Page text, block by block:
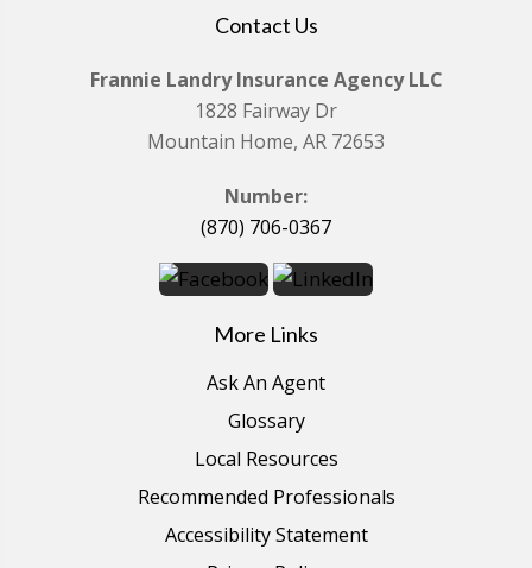
Contact Us
Frannie Landry Insurance Agency LLC
1828 Fairway Dr
Mountain Home, AR 72653
Number:
(870) 706-0367
More Links
Ask An Agent
Glossary
Local Resources
Recommended Professionals
Accessibility Statement